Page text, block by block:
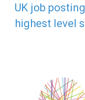
UK job
highest level